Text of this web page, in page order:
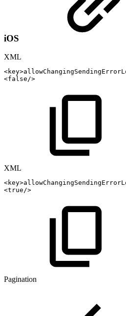
iOS
XML
<key>
<false/>
XML
<key>
<true/>
Pagination